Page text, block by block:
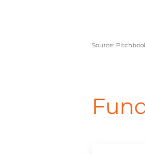
Source: